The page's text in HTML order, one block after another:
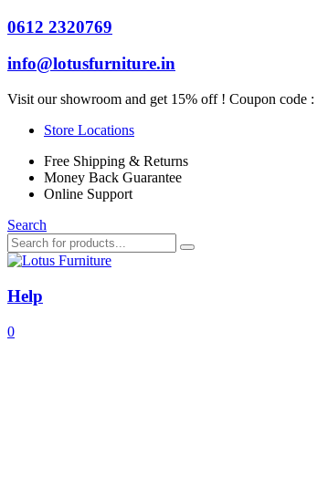
0612 2320769
info@lotusfurniture.in
Visit our showroom and get 15% off ! Coupon code :
Store Locations
Free Shipping & Returns
Money Back Guarantee
Online Support
Search
Help
0